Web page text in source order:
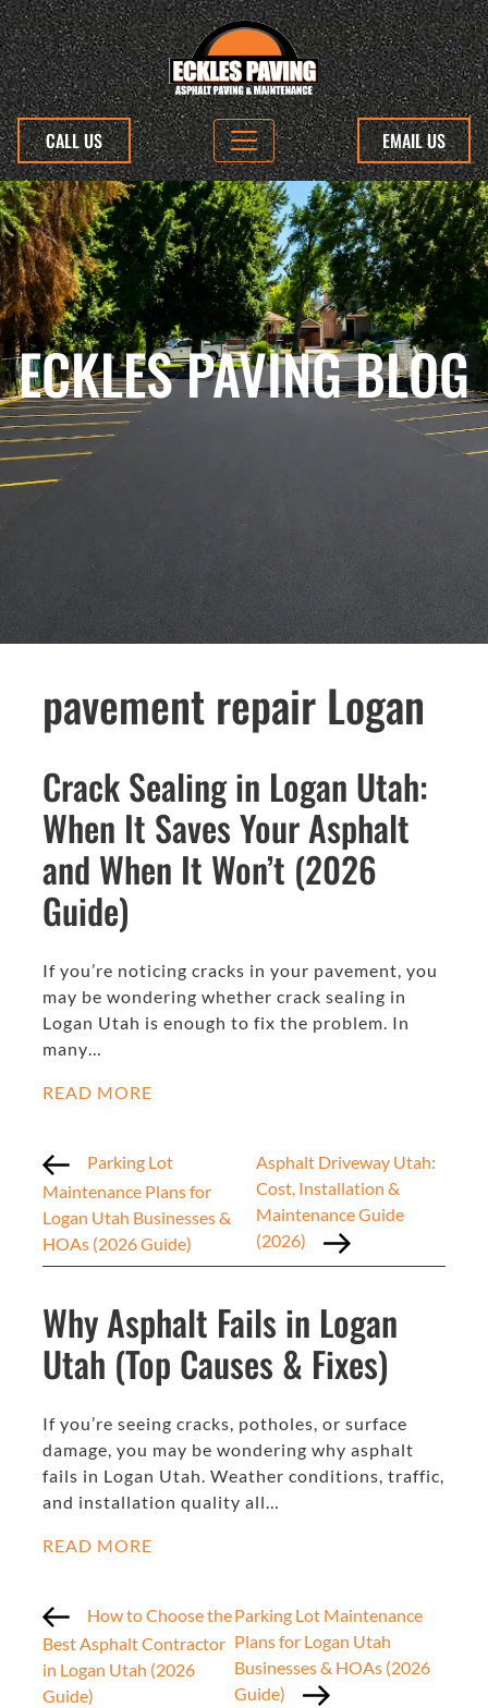
CALL US EMAIL US
ECKLES PAVING BLOG
pavement repair Logan
Crack Sealing in Logan Utah:
When It Saves Your Asphalt
and When It Won’t (2026
Guide)
If you’re noticing cracks in your pavement, you
may be wondering whether crack sealing in
Logan Utah is enough to fix the problem. In
many…
READ MORE
Parking Lot
Maintenance Plans for
Logan Utah Businesses &
HOAs (2026 Guide)
Asphalt Driveway Utah:
Cost, Installation &
Maintenance Guide
(2026)
Why Asphalt Fails in Logan
Utah (Top Causes & Fixes)
If you’re seeing cracks, potholes, or surface
damage, you may be wondering why asphalt
fails in Logan Utah. Weather conditions, traffic,
and installation quality all…
READ MORE
How to Choose the
Best Asphalt Contractor
in Logan Utah (2026
Guide)
Parking Lot Maintenance
Plans for Logan Utah
Businesses & HOAs (2026
Guide)